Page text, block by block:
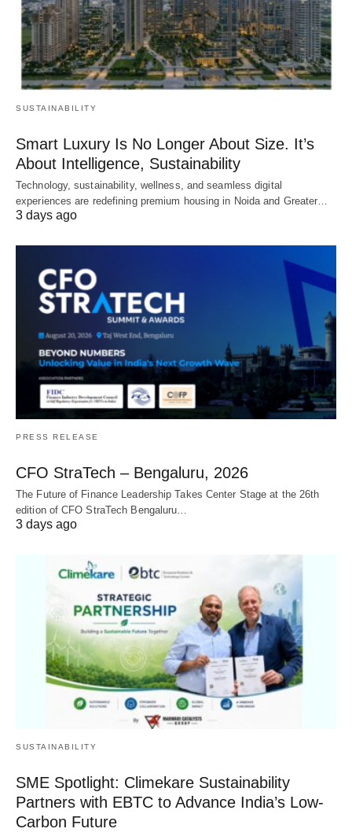
SUSTAINABILITY
Smart Luxury Is No Longer About Size. It’s
About Intelligence, Sustainability
Technology, sustainability, wellness, and seamless digital
experiences are redefining premium housing in Noida and Greater…
3 days ago
PRESS RELEASE
CFO StraTech – Bengaluru, 2026
The Future of Finance Leadership Takes Center Stage at the 26th
edition of CFO StraTech Bengaluru…
3 days ago
SUSTAINABILITY
SME Spotlight: Climekare Sustainability
Partners with EBTC to Advance India’s Low-
Carbon Future